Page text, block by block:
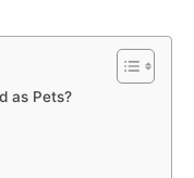
as Pets?